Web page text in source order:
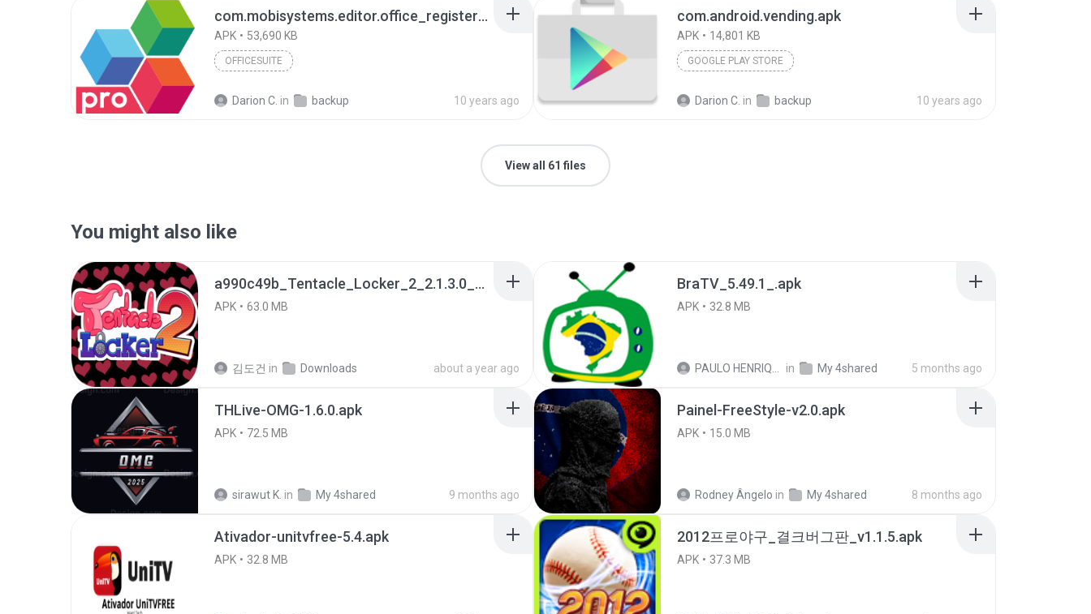
com.mobisystems.editor.office_registered.apk
APK 53,690 KB
OFFICESUITE
Darion C. in backup 10 years ago
com.android.vending.apk
APK 14,801 KB
GOOGLE PLAY STORE
Darion C. in backup 10 years ago
View all 61 files
You might also like
a990c49b_Tentacle_Locker_2_2.1.3.0_APKPure (1).apk
APK 63.0 MB
김도건 in Downloads about a year ago
BraTV_5.49.1_.apk
APK 32.8 MB
in My 4shared 5 months ago
THLive-OMG-1.6.0.apk
APK 72.5 MB
sirawut K. in My 4shared 9 months ago
Painel-FreeStyle-v2.0.apk
APK 15.0 MB
Rodney Ângelo in My 4shared 8 months ago
Ativador-unitvfree-5.4.apk
APK 32.8 MB
2012프로야구_결크버그판_v1.1.5.apk
APK 37.3 MB